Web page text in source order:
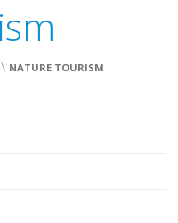
\ NATURE TOURISM